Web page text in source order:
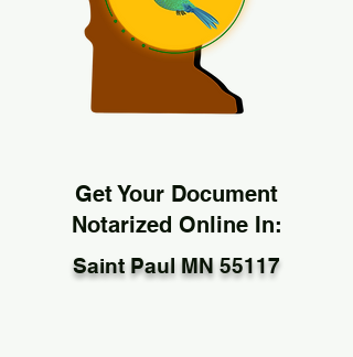
Get Your Document
Notarized Online In:
Saint Paul MN 55117